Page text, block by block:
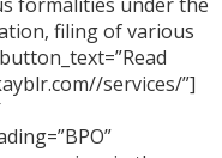
filing of various
services/”]